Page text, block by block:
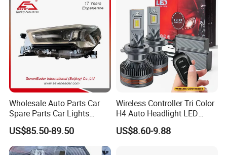
Wholesale Auto Parts Car
Spare Parts Car Lights
Headlamp Auto Lamp
Headlight for 2020 Toyota
Hilux Revo Rocco
US$85.50-89.50
Wireless Controller Tri Color
H4 Auto Headlight LED
Lamp H7 LED Car Lights
120W Auto Car LED
US$8.60-9.88